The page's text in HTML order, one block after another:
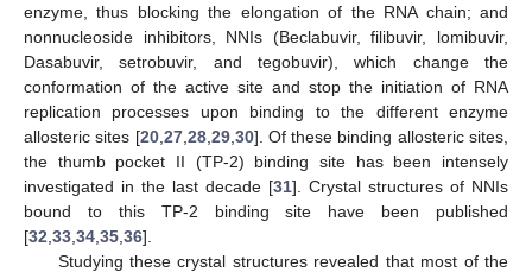
enzyme, thus blocking the elongation of the RNA chain; and
nonnucleoside inhibitors, NNIs (Beclabuvir, filibuvir, lomibuvir,
Dasabuvir, setrobuvir, and tegobuvir), which change the
conformation of the active site and stop the initiation of RNA
replication processes upon binding to the different enzyme
allosteric sites [20, 27, 28, 29, 30]. Of these binding allosteric sites,
the thumb pocket II (TP-2) binding site has been intensely
investigated in the last decade [31]. Crystal structures of NNIs
bound to this TP-2 binding site have been published
[32 33 34 35 36].
Studying these crystal structures revealed that most of the